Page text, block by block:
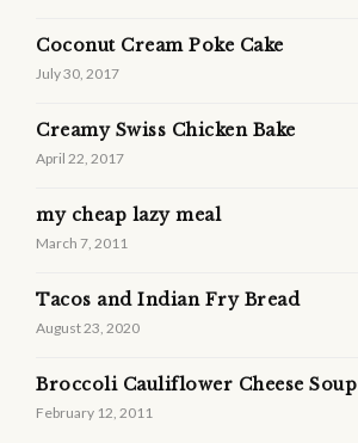
Coconut Cream Poke Cake
July 30, 2017
Creamy Swiss Chicken Bake
April 22, 2017
my cheap lazy meal
March 7, 2011
Tacos and Indian Fry Bread
August 23, 2020
Broccoli Cauliflower Cheese Soup
February 12, 2011